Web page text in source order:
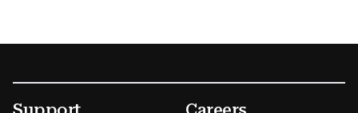
Footer
Secondary Menu Options